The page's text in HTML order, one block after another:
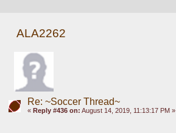
ALA2262
Re: ~Soccer Thread~
« Reply #436 on: August 14, 2019, 11:13:17 PM »